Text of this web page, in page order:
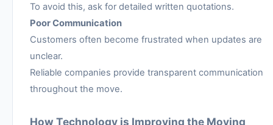
To avoid this, ask for detailed written quotations.
Poor Communication
Customers often become frustrated when updates are
unclear.
Reliable companies provide transparent communication
throughout the move.
How Technology is Improving the Moving